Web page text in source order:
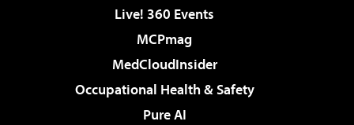
Live! 360 Events
MCPmag
MedCloudInsider
Occupational Health & Safety
Pure AI